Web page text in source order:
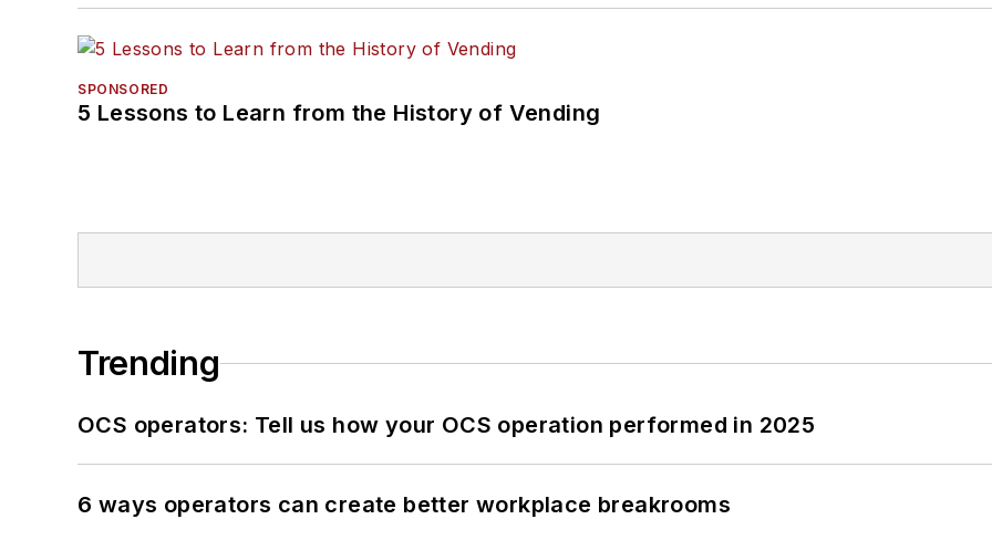
SPONSORED
5 Lessons to Learn from the History of Vending
Trending
OCS operators: Tell us how your OCS operation performed in 2025
6 ways operators can create better workplace breakrooms